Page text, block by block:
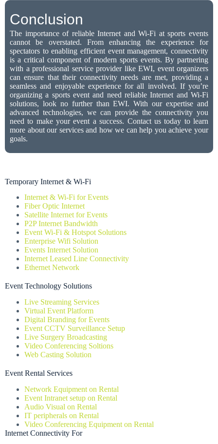
Conclusion
The importance of reliable Internet and Wi-Fi at sports events
cannot be overstated. From enhancing the experience for
spectators to enabling efficient event management, connectivity
is a critical component of modern sports events. By partnering
with a professional service provider like EWI, event organizers
can ensure that their connectivity needs are met, providing a
seamless and enjoyable experience for all involved. If you’re
organizing a sports event and need reliable Internet and Wi-Fi
solutions, look no further than EWI. With our expertise and
advanced technologies, we can provide the connectivity you
need to make your event a success. Contact us today to learn
more about our services and how we can help you achieve your
goals.
Temporary Internet & Wi-Fi
Internet & Wi-Fi for Events
Fiber Optic Internet
Satellite Internet for Events
P2P Internet Bandwidth
Event Wi-Fi & Hotspot Solutions
Enterprise Wifi Solution
Events Internet Solution
Internet Leased Line Connectivity
Ethernet Network
Event Technology Solutions
Live Streaming Services
Virtual Event Platform
Digital Branding for Events
Event CCTV Surveillance Setup
Live Surgery Broadcasting
Video Conferencing Soltions
Web Casting Solution
Event Rental Services
Network Equipment on Rental
Event Intranet setup on Rental
Audio Visual on Rental
IT peripherals on Rental
Video Conferencing Equipment on Rental
Internet Connectivity For